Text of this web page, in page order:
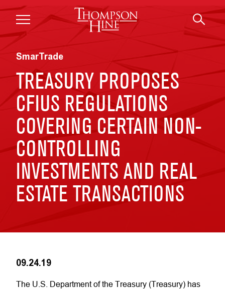
Skip to main content
SmarTrade
TREASURY PROPOSES
CFIUS REGULATIONS
COVERING CERTAIN NON-
CONTROLLING
INVESTMENTS AND REAL
ESTATE TRANSACTIONS
09.24.19
The U.S. Department of the Treasury (Treasury) has